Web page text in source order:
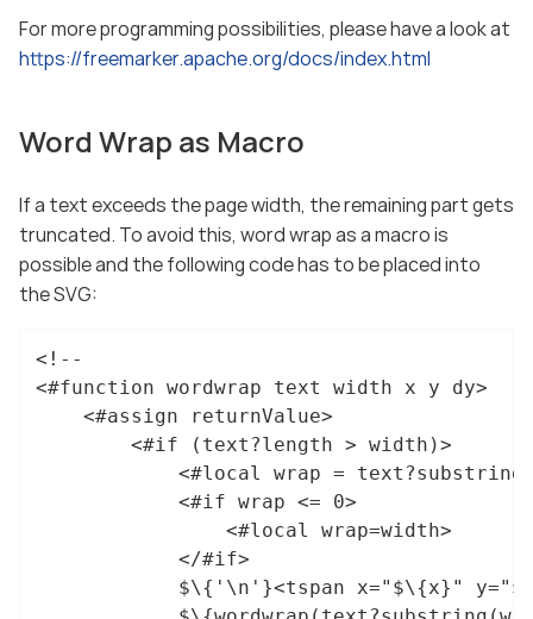
For more programming possibilities, please have a look at
https://freemarker.apache.org/docs/index.html
Word Wrap as Macro
If a text exceeds the page width, the remaining part gets
truncated. To avoid this, word wrap as a macro is
possible and the following code has to be placed into
the SVG:
<!--
<#function wordwrap text width x y dy>